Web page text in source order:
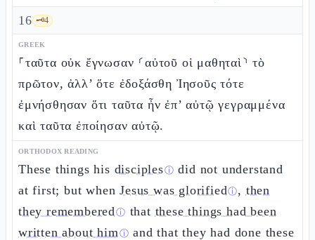
16 🗝️4
GREEK
⸀ταῦτα οὐκ ἔγνωσαν ⸂αὐτοῦ οἱ μαθηταὶ⸃ τὸ
πρῶτον, ἀλλ’ ὅτε ἐδοξάσθη Ἰησοῦς τότε
ἐμνήσθησαν ὅτι ταῦτα ἦν ἐπ’ αὐτῷ γεγραμμένα
καὶ ταῦτα ἐποίησαν αὐτῷ.
ORTHODOX READING
These things his disciplesⓘ did not understand
at first; but whenJesus was glorifiedⓘ, then
they rememberedⓘ that these things had been
written about himⓘ and that they had done these